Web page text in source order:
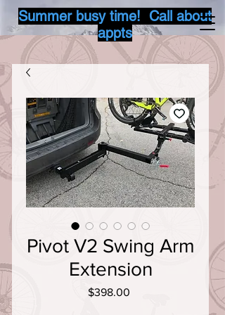
Summer busy time! Call about
appts
Pivot V2 Swing Arm
Extension
$398.00Price